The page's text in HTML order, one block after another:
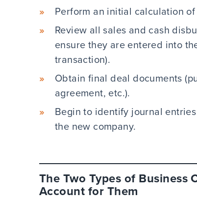
Perform an initial calculation
Review all sales and cash
ensure they are entered into
transaction).
Obtain final deal documents
agreement, etc.).
Begin to identify journal
the new company.
The Two Types of
Account for Them